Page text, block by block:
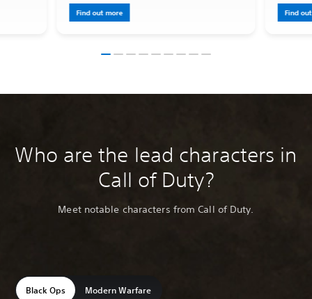
Find out more Find
Who are the lead characters in
Call of Duty?
Meet notable characters from Call of Duty.
Black Ops Modern Warfare